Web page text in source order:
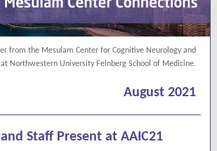
from the Mesulam Center for Cognitive Neurology and
Northwestern University Feinberg School of Medicine.
August 2021
Staff Present at AAIC21